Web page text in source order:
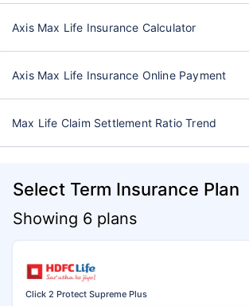
Axis Max Life Insurance Calculator
Axis Max Life Insurance Online Payment
Max Life Claim Settlement Ratio Trend
Select Term Insurance Plan
Showing 6 plans
Click 2 Protect Supreme Plus